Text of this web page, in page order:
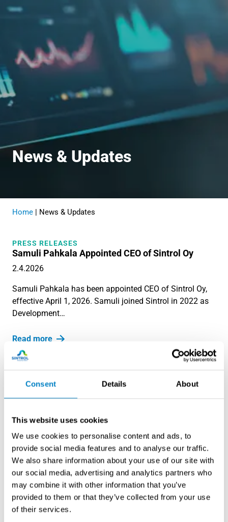
Consent Details About
This website uses cookies
We use cookies to personalise content and ads, to
provide social media features and to analyse our traffic.
We also share information about your use of our site with
our social media, advertising and analytics partners who
may combine it with other information that you’ve
provided to them or that they’ve collected from your use
of their services.
News & Updates
Home News & Updates
PRESS RELEASES
Samuli Pahkala Appointed CEO of Sintrol Oy
2.4.2026
Samuli Pahkala has been appointed CEO of Sintrol Oy,
effective April 1, 2026. Samuli joined Sintrol in 2022 as
Development…
Read more
BLOG
The top 7 Reasons for Dust Detection in Industrial
health, production efficiency, equipment lifespan and
more are at risk. Effective dust management starts with
the detection and monitoring of particulates.
Read more
NEWS
Measuring Matters – 50 Years of Expertise in
Industrial Measurement